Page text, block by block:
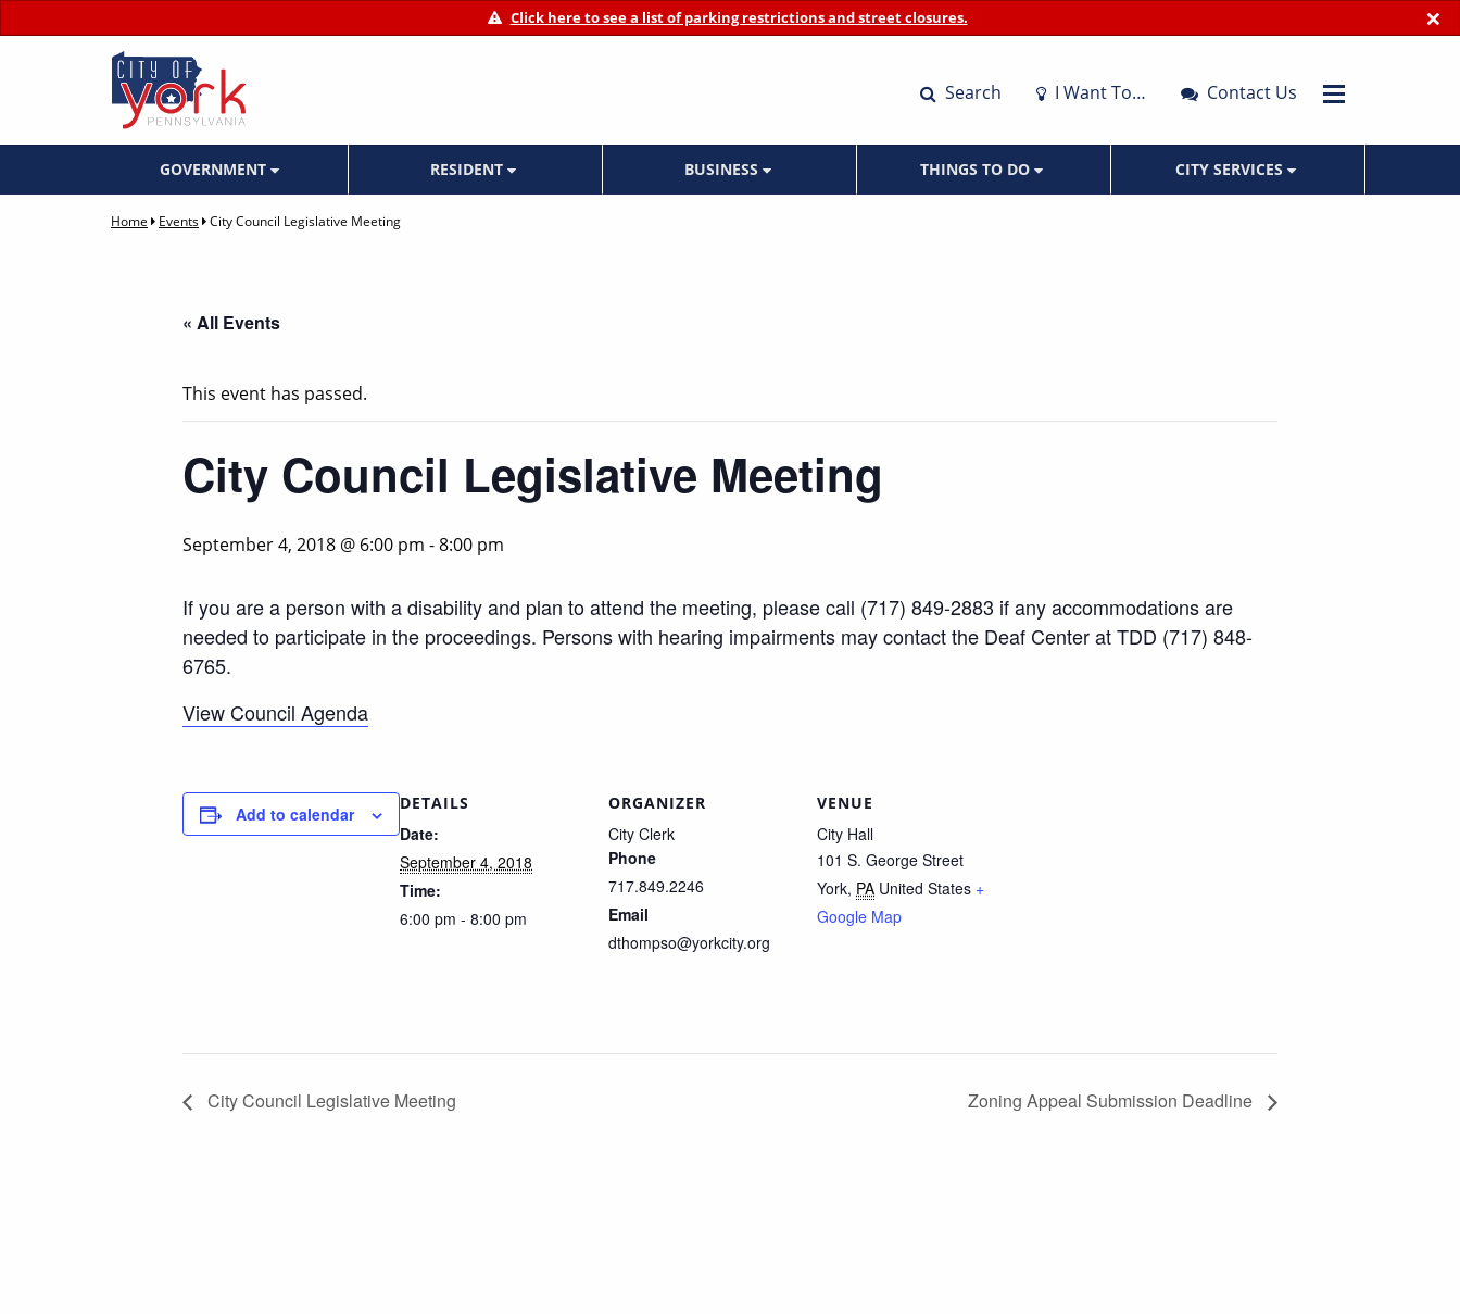
×
Click here to see a list of parking restrictions and street closures.
Search I Want To… Contact Us
GOVERNMENT RESIDENT BUSINESS THINGS TO DO CITY SERVICES
Home Events City Council Legislative Meeting
« All Events
This event has passed.
City Council Legislative Meeting
September 4, 2018 @ 6:00 pm -8:00 pm
If you are a person with a disability and plan to attend the meeting, please call (717) 849-2883 if any accommodations are
needed to participate in the proceedings. Persons with hearing impairments may contact the Deaf Center at TDD (717) 848-
6765.
View Council Agenda
Add to calendar
DETAILS
Date:
September 4, 2018
Time:
6:00 pm - 8:00 pm
ORGANIZER
City Clerk
Phone
717.849.2246
Email
dthompso@yorkcity.org
VENUE
City Hall
101 S. George Street
York, PA United States +
Google Map
City Council Legislative Meeting Zoning Appeal Submission Deadline